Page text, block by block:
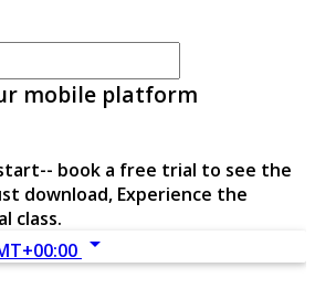
mobile platform
book a free trial to see the
download, Experience the
class.
arrow_drop_down